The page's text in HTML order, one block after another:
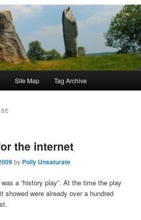
Site Map Tag Archive
the internet
by Polly Unsaturate
was a “history play”. At the time the play
showed were already over a hundred